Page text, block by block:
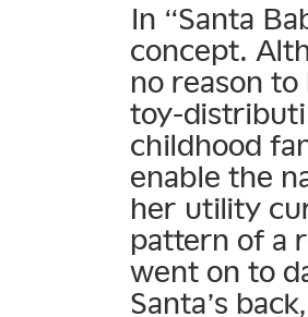
In “Santa
concept.
no reason
toy-
childhood
enable the
her utility
pattern of a
went on to
Santa’s